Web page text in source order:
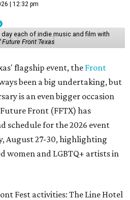
| 12:32 pm
each of indie music and film with
Front Texas
flagship event, the Front
been a big undertaking, but
is an even bigger occasion
Front (FFTX) has
schedule for the 2026 event
August 27-30, highlighting
women and LGBTQ+ artists in
Fest activities: The Line Hotel